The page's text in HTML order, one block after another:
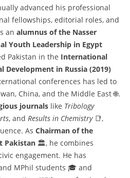
advanced his professional
fellowships, editorial roles, and
an alumnus of the Nasser
Youth Leadership in Egypt
Pakistan in the International
Development in Russia (2019)
conferences has led to
China, and the Middle East 🌐.
journals like Tribology
, and Results in Chemistry📑,
As Chairman of the
Pakistan 🏛️, he combines
engagement. He has
MPhil students 🎓 and